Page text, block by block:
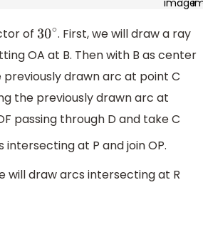
of 30∘. First, we will draw a ray
OA at B. Then with B as center
drawn arc at point C
the previously drawn arc at
passing through D and take C
intersecting at P and join OP.
will draw arcs intersecting at R